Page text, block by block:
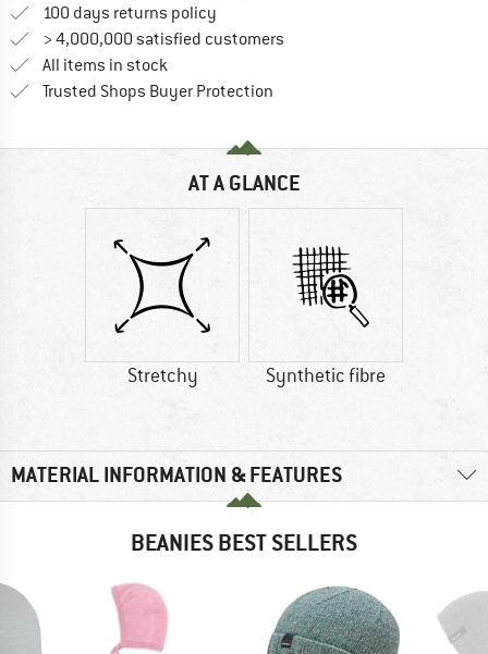
100 days returns policy
> 4,000,000 satisfied customers
All items in stock
Trusted Shops Buyer Protection
AT A GLANCE
Stretchy Synthetic fibre
MATERIAL INFORMATION & FEATURES
BEANIES BEST SELLERS